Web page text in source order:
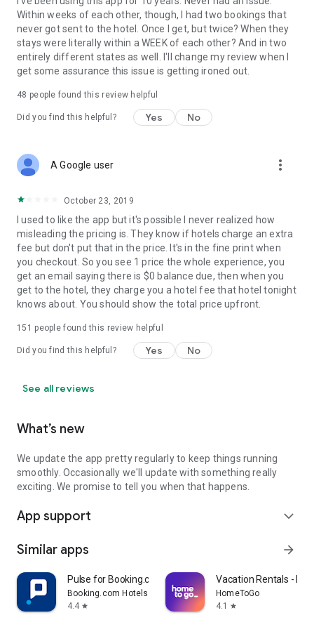
Within weeks of each other, though, I had two bookings that
never got sent to the hotel. Once I get, but twice? When they
stays were literally within a WEEK of each other? And in two
entirely different states as well. I'll change my review when I
get some assurance this issue is getting ironed out.
48 people found this review helpful
Did you find this helpful? Yes No
A Google user more_vert
October 23, 2019
I used to like the app but it's possible I never realized how
misleading the pricing is. They know if hotels charge an extra
fee but don't put that in the price. It's in the fine print when
you checkout. So you see 1 price the whole experience, you
get an email saying there is $0 balance due, then when you
get to the hotel, they charge you a hotel fee that hotel tonight
knows about. You should show the total price upfront.
151 people found this review helpful
Did you find this helpful? Yes No
See all reviews
What’s new
We update the app pretty regularly to keep things running
smoothly. Occasionally we'll update with something really
exciting. We promise to tell you when that happens.
App support expand_more
Similar apps arrow_forward
Pulse for Booking.com Partners
Booking.com Hotels & Vacation Rentals
4.4 star
Vacation Rentals -
HomeToGo
4.1
star